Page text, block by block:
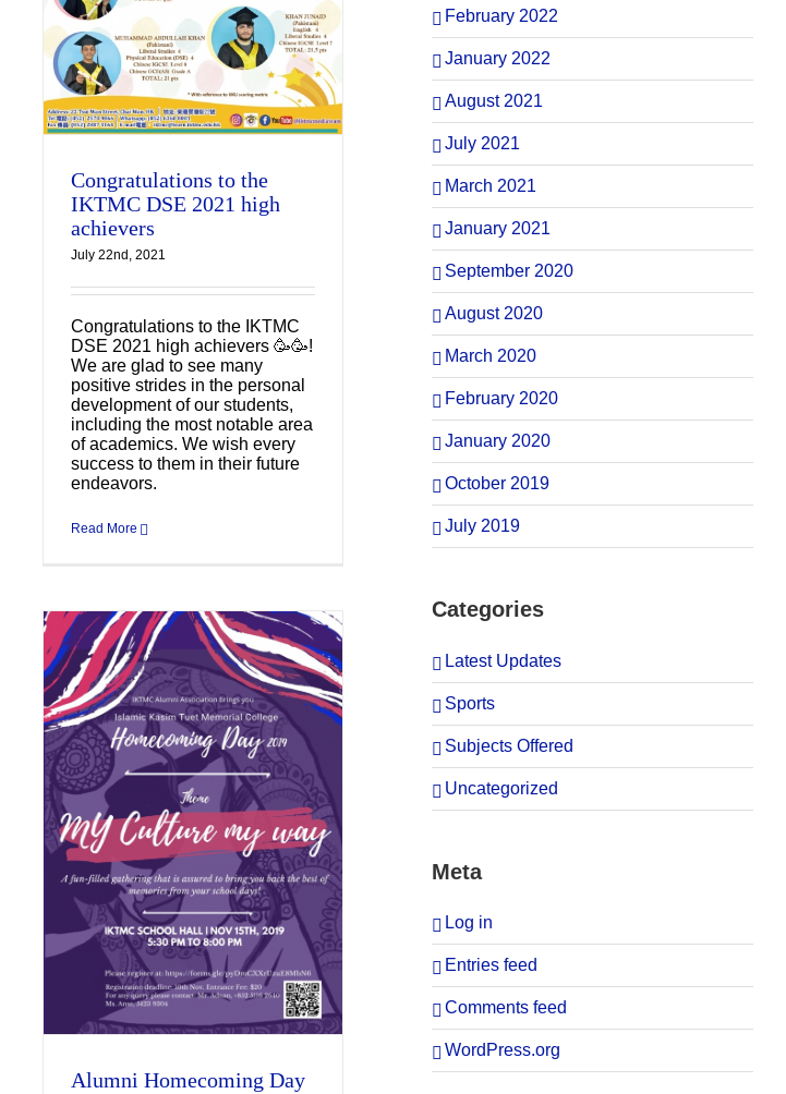
Congratulations to the
IKTMC DSE 2021 high
achievers
July 22nd, 2021
Congratulations to the IKTMC
DSE 2021 high achievers 🥳🥳!
We are glad to see many
positive strides in the personal
development of our students,
including the most notable area
of academics. We wish every
success to them in their future
endeavors.
Read More
Alumni Homecoming Day
February 2022
January 2022
August 2021
July 2021
March 2021
January 2021
September 2020
August 2020
March 2020
February 2020
January 2020
October 2019
July 2019
Categories
Latest Updates
Sports
Subjects Offered
Uncategorized
Meta
Log in
Entries feed
Comments feed
WordPress.org